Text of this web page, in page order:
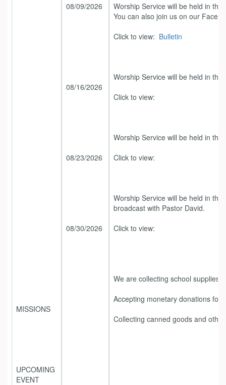
MISSIONS
UPCOMING
EVENT
08/09/2026
08/16/2026
08/23/2026
08/30/2026
Worship Service will be held in
You can also join us on our
Click to view: Bulletin
Worship Service will be held in
Click to view:
Worship Service will be held in
Click to view:
Worship Service will be held in
broadcast with Pastor David.
Click to view:
We are collecting school supplies.
Accepting monetary donations for
Collecting canned goods and